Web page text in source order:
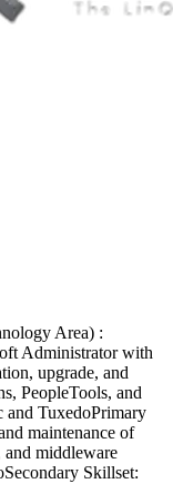
Area) :
Administrator with
upgrade, and
PeopleTools, and
and TuxedoPrimary
maintenance of
and middleware
Skillset: